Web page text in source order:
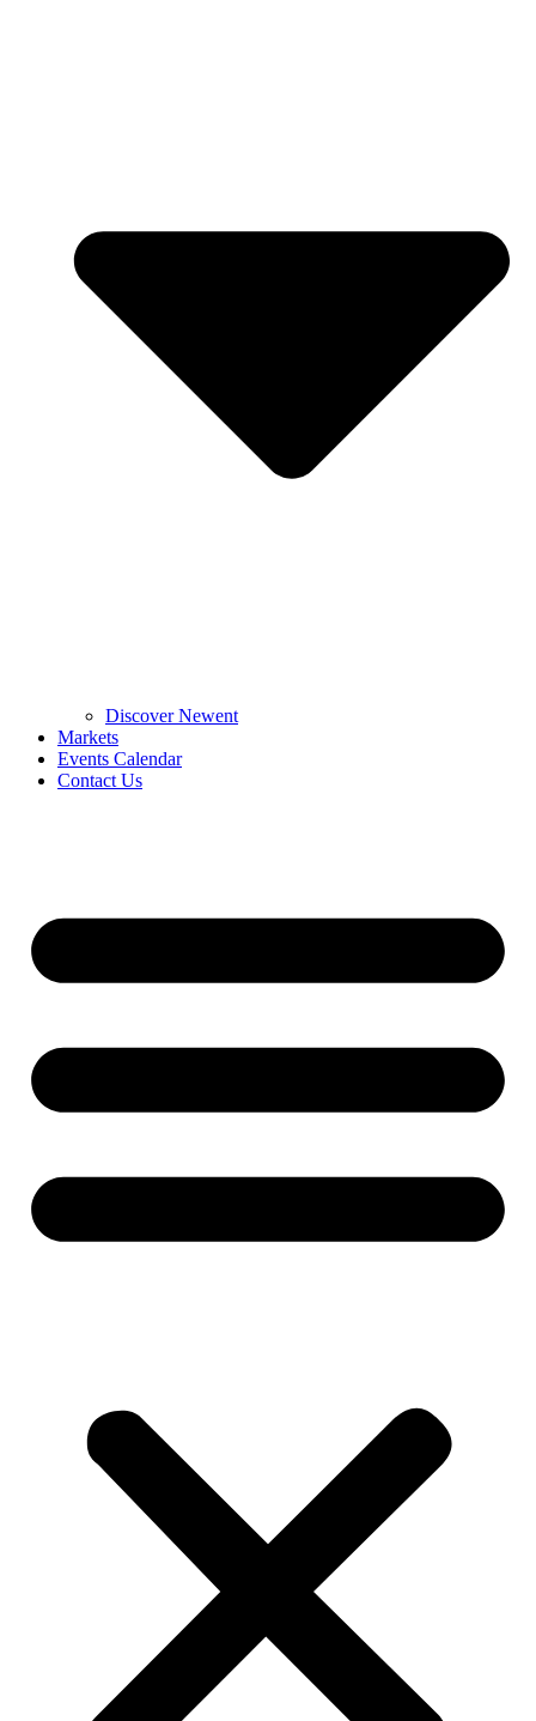
Discover Newent
Markets
Events Calendar
Contact Us